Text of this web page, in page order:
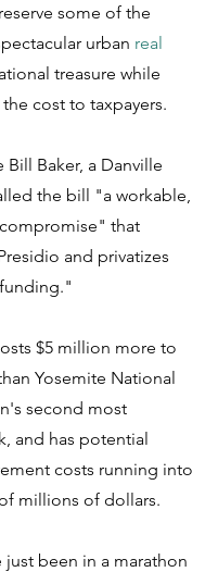
some of the
urban real
treasure while
cost to taxpayers.
Bill Baker, a Danville
the bill "a workable,
that
and privatizes
$5 million more to
Yosemite National
second most
and has potential
costs running into
millions of dollars.
just been in a marathon